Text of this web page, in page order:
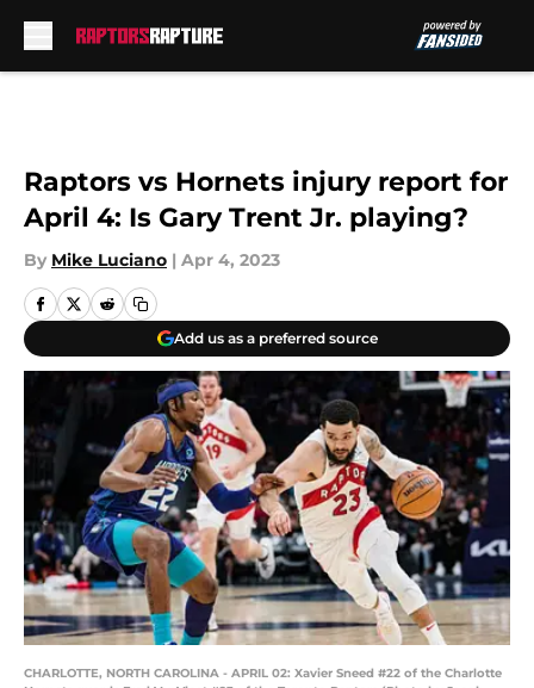
Raptors vs Hornets injury report for
April 4: Is Gary Trent Jr. playing?
By Mike Luciano | Apr 4, 2023
Add us as a preferred source
CHARLOTTE, NORTH CAROLINA - APRIL 02: Xavier Sneed #22 of the Charlotte